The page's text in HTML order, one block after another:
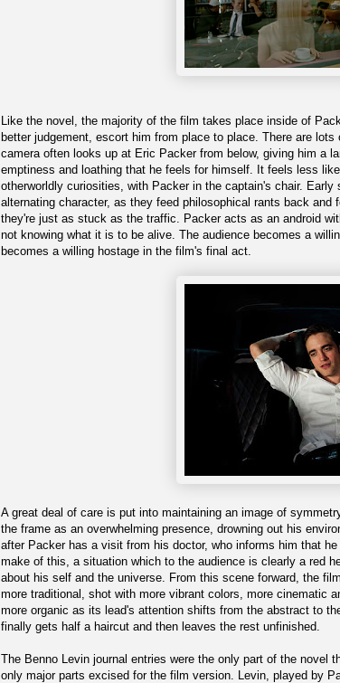
Like the novel, the majority of the film takes place inside of
better judgement, escort him from place to place. There are
camera often looks up at Eric Packer from below, giving him a
emptiness and loathing that he feels for himself. It feels less
otherworldly curiosities, with Packer in the captain's chair.
alternating character, as they feed philosophical rants back
they're just as stuck as the traffic. Packer acts as an android
not knowing what it is to be alive. The audience becomes a
becomes a willing hostage in the film's final act.
A great deal of care is put into maintaining an image of
the frame as an overwhelming presence, drowning out his
after Packer has a visit from his doctor, who informs him that
make of this, a situation which to the audience is clearly a red
about his self and the universe. From this scene forward, the
more traditional, shot with more vibrant colors, more cinematic
more organic as its lead's attention shifts from the abstract to
finally gets half a haircut and then leaves the rest unfinished.
The Benno Levin journal entries were the only part of the novel
only major parts excised for the film version. Levin, played by